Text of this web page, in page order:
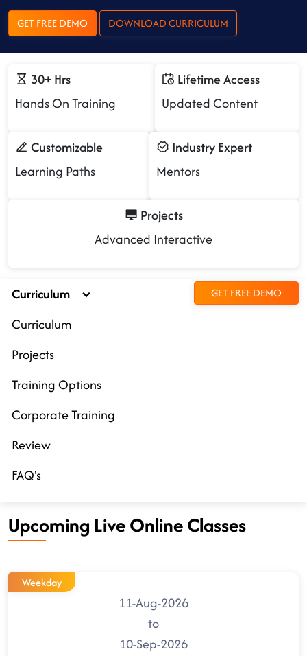
GET FREE DEMO DOWNLOAD CURRICULUM
30+ Hrs
Hands On Training
Lifetime Access
Updated Content
Customizable
Learning Paths
Industry Expert
Mentors
Projects
Advanced Interactive
Curriculum GET FREE DEMO
Curriculum
Projects
Training Options
Corporate Training
Review
FAQ's
Upcoming Live Online Classes
Weekday
11-Aug-2026
to
10-Sep-2026